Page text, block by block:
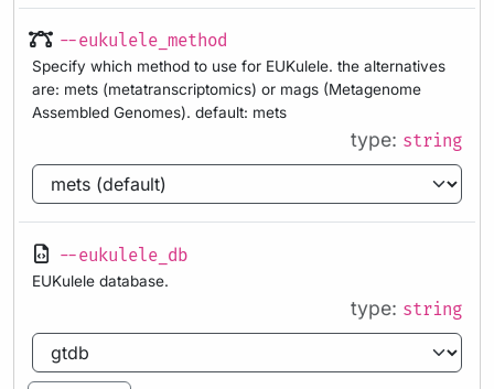
--eukulele_method
Specify which method to use for EUKulele. the alternatives
are: mets (metatranscriptomics) or mags (Metagenome
Assembled Genomes). default: mets
type: string
--eukulele_db
EUKulele database.
type: string